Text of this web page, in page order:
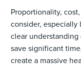
Proportionality,
consider, especially
clear
save significant
create a massive